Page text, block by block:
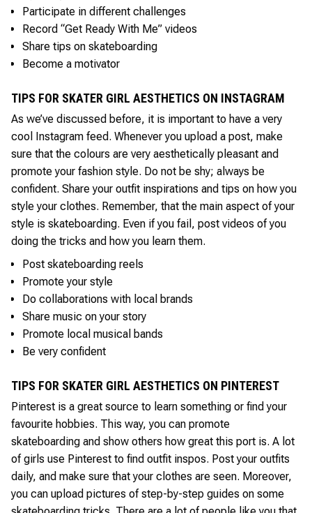
Participate in different challenges
Record “Get Ready With Me” videos
Share tips on skateboarding
Become a motivator
TIPS FOR SKATER GIRL AESTHETICS ON INSTAGRAM
As we’ve discussed before, it is important to have a very
cool Instagram feed. Whenever you upload a post, make
sure that the colours are very aesthetically pleasant and
promote your fashion style. Do not be shy; always be
confident. Share your outfit inspirations and tips on how you
style your clothes. Remember, that the main aspect of your
style is skateboarding. Even if you fail, post videos of you
doing the tricks and how you learn them.
Post skateboarding reels
Promote your style
Do collaborations with local brands
Share music on your story
Promote local musical bands
Be very confident
TIPS FOR SKATER GIRL AESTHETICS ON PINTEREST
Pinterest is a great source to learn something or find your
favourite hobbies. This way, you can promote
skateboarding and show others how great this port is. A lot
of girls use Pinterest to find outfit inspos. Post your outfits
daily, and make sure that your clothes are seen. Moreover,
you can upload pictures of step-by-step guides on some